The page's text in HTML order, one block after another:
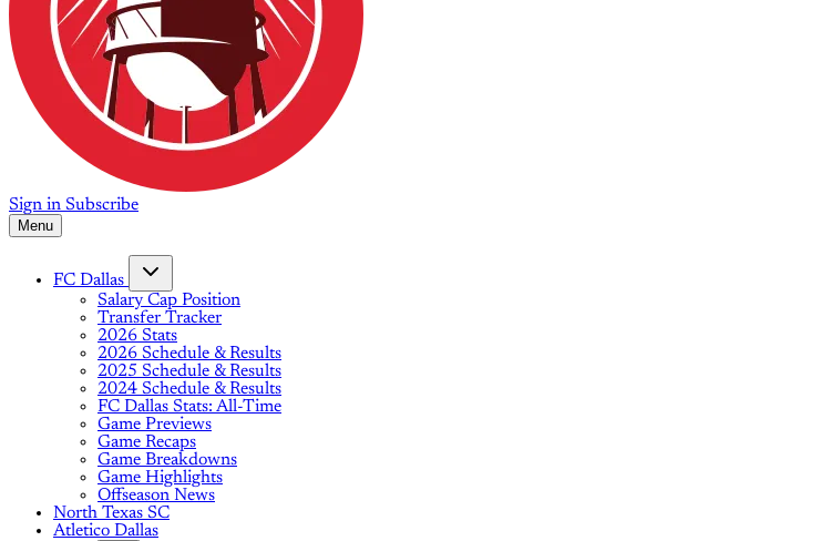
Sign in Subscribe
Menu
FC Dallas
Salary Cap Position
Transfer Tracker
2026 Stats
2026 Schedule & Results
2025 Schedule & Results
2024 Schedule & Results
FC Dallas Stats: All-Time
Game Previews
Game Recaps
Game Breakdowns
Game Highlights
Offseason News
North Texas SC
Atletico Dallas